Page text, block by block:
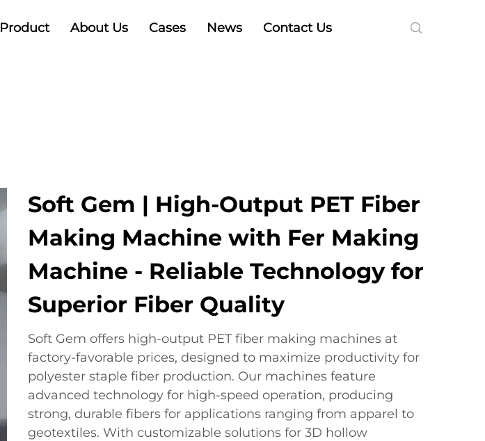
Product About Us Cases News Contact Us
Soft Gem | High-Output PET Fiber
Making Machine with Fer Making
Machine - Reliable Technology for
Superior Fiber Quality
Soft Gem offers high-output PET fiber making machines at
factory-favorable prices, designed to maximize productivity for
polyester staple fiber production. Our machines feature
advanced technology for high-speed operation, producing
strong, durable fibers for applications ranging from apparel to
geotextiles. With customizable solutions for 3D hollow